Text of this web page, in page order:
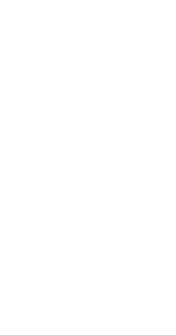
results